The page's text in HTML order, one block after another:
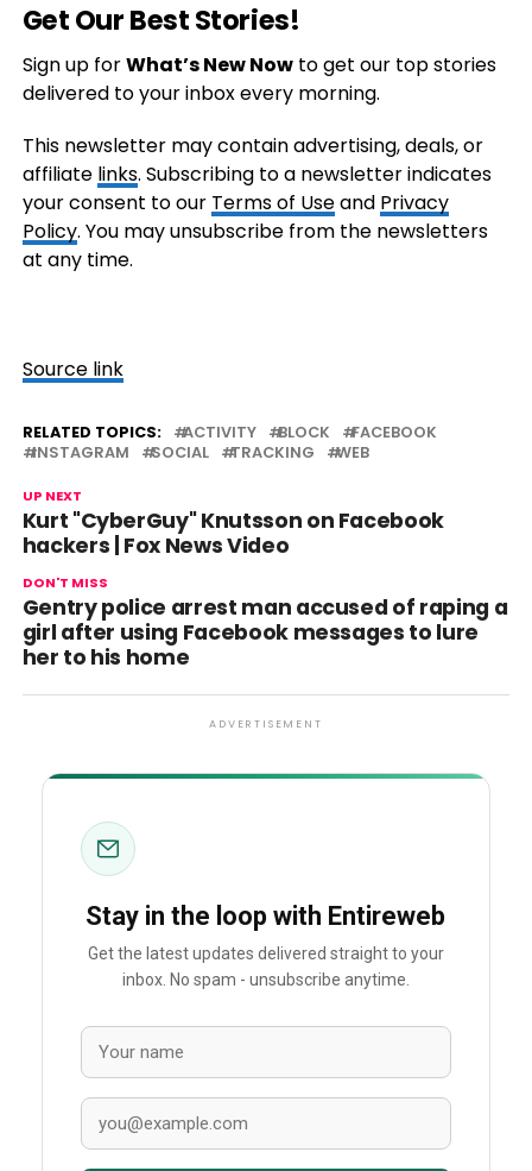
Get Our Best Stories!
Sign up forWhat’s New Nowto get our top stories
delivered to your inbox every morning.
This newsletter may contain advertising, deals, or
affiliate links. Subscribing to a newsletter indicates
your consent to our Terms of Useand Privacy
Policy. You may unsubscribe from the newsletters
at any time.
Source link
RELATED TOPICS: ACTIVITY BLOCK
FACEBOOK
INSTAGRAM
SOCIAL TRACKING WEB
UP NEXT
Kurt "CyberGuy" Knutsson on Facebook
hackers | Fox News Video
DON'T MISS
Gentry police arrest man accused of raping a
girl after using Facebook messages to lure
her to his home
ADVERTISEMENT
Stay in the loop with Entireweb
Get the latest updates delivered straight to your
inbox. No spam - unsubscribe anytime.